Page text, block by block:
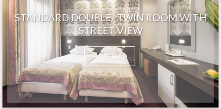
STANDARD DOUBLE/ TWIN ROOM WITH
STREET VIEW
MORE INFO